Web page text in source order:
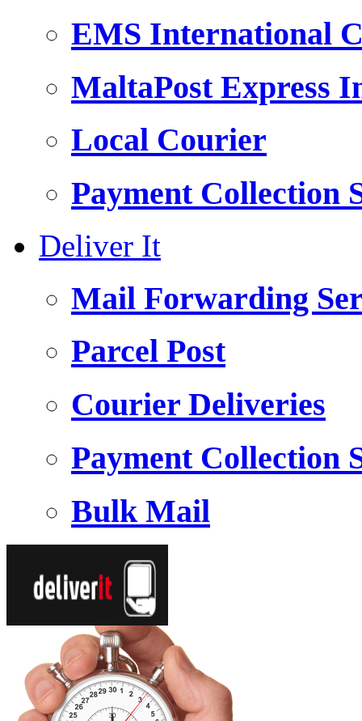
EMS International
MaltaPost Express
Local Courier
Payment Collection
Deliver It
Mail Forwarding
Parcel Post
Courier Deliveries
Payment Collection
Bulk Mail